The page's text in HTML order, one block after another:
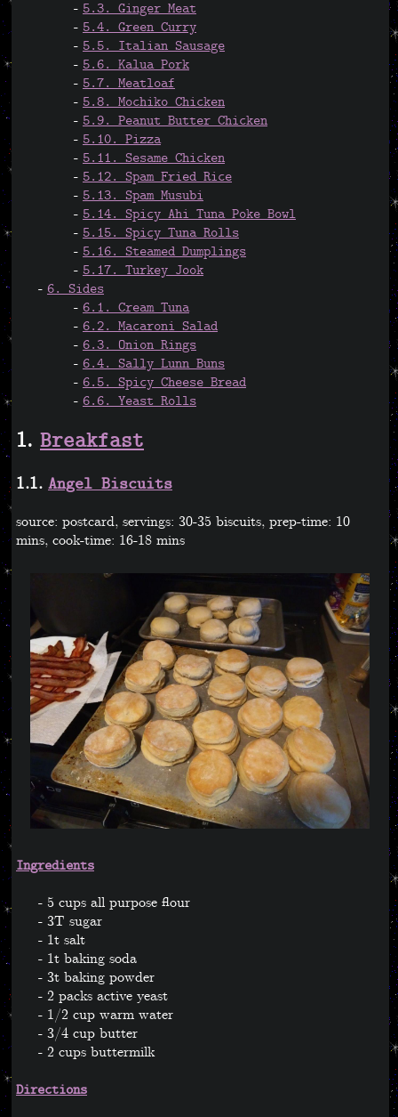
5.3. Ginger Meat
5.4. Green Curry
5.5. Italian Sausage
5.6. Kalua Pork
5.7. Meatloaf
5.8. Mochiko Chicken
5.9. Peanut Butter Chicken
5.10. Pizza
5.11. Sesame Chicken
5.12. Spam Fried Rice
5.13. Spam Musubi
5.14. Spicy Ahi Tuna Poke Bowl
5.15. Spicy Tuna Rolls
5.16. Steamed Dumplings
5.17. Turkey Jook
6. Sides
6.1. Cream Tuna
6.2. Macaroni Salad
6.3. Onion Rings
6.4. Sally Lunn Buns
6.5. Spicy Cheese Bread
6.6. Yeast Rolls
1. Breakfast
1.1. Angel Biscuits
source: postcard, servings: 30-35 biscuits, prep-time: 10
mins, cook-time: 16-18 mins
Ingredients
5 cups all purpose flour
3T sugar
1t salt
1t baking soda
3t baking powder
2 packs active yeast
1/2 cup warm water
3/4 cup butter
2 cups buttermilk
Directions